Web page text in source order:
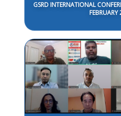
GSRD INTERNATIONAL